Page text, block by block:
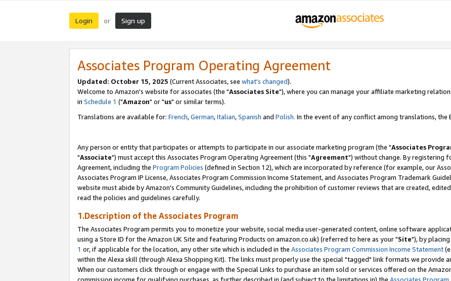
Login or Sign up
Associates Program Operating Agreement
Updated: October 15, 2025 (Current Associates, see what's changed).
Welcome to Amazon's website for associates (the "Associates Site"), where you can manage your affiliate marketing
in Schedule 1 ("Amazon" or "us" or similar terms).
Translations are available for: French,German,Italian,Spanish and Polish. In the event of any conflict among translations, the
Any person or entity that participates or attempts to participate in our associate marketing program (the "Associates
"Associate") must accept this Associates Program Operating Agreement (this "Agreement") without change. By registering
Agreement, including the Program Policies (defined in Section 12), which are incorporated by reference (for example, our
Associates Program IP License, Associates Program Commission Income Statement, and Associates Program Trademark
website must abide by Amazon's Community Guidelines, including the prohibition of customer reviews that are created,
read the policies and guidelines carefully.
1.Description of the Associates Program
The Associates Program permits you to monetize your website, social media user-generated content, online software
using a Store ID for the Amazon UK Site and featuring Products on amazon.co.uk) (referred to here as your "Site"), by
1 or, if applicable for the location, any other site which is included in the Associates Program Commission Income Statement
within the Alexa skill (through Alexa Shopping Kit). The links must properly use the special "tagged" link formats we provide
When our customers click through or engage with the Special Links to purchase an item sold or services offered on the
commission income for qualifying purchases, as further described in (and subject to the limitations in) the Associates